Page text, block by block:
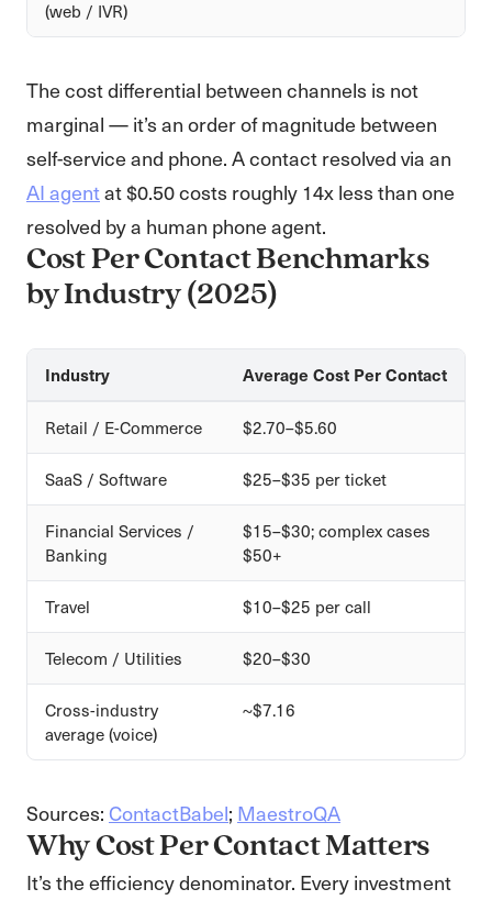
(web / IVR)
The cost differential between channels is not
marginal — it’s an order of magnitude between
self-service and phone. A contact resolved via an
AI agentat $0.50 costs roughly 14x less than one
resolved by a human phone agent.
Cost Per Contact Benchmarks
by Industry (2025)
Industry Average Cost Per Contact
Retail / E-Commerce $2.70–$5.60
SaaS / Software $25–$35 per ticket
Financial Services /
Banking
$15–$30; complex cases
$50+
Travel $10–$25 per call
Telecom / Utilities $20–$30
Cross-industry
average (voice)
~$7.16
Sources:ContactBabel; MaestroQA
Why Cost Per Contact Matters
It’s the efficiency denominator. Every investment